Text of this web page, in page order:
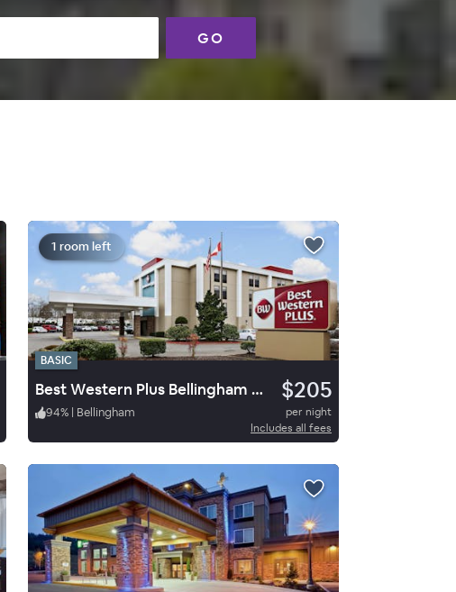
GO
1 room left
BASIC
Best Western Plus Bellingham Airport Hotel $205
94% | Bellingham
per night
Includes all fees